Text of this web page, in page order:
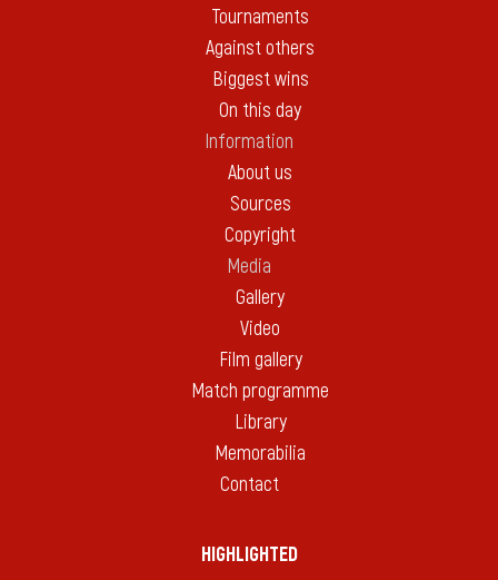
Tournaments
Against others
Biggest wins
On this day
Information
About us
Sources
Copyright
Media
Gallery
Video
Film gallery
Match programme
Library
Memorabilia
Contact
HIGHLIGHTED